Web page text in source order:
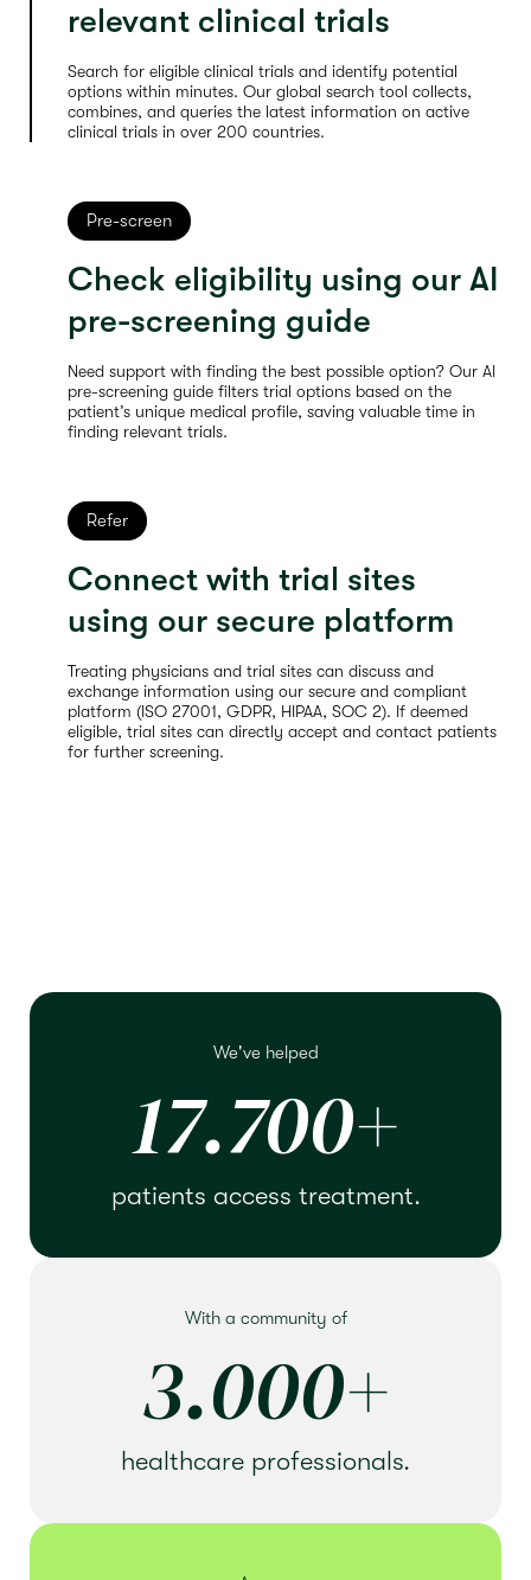
relevant clinical trials
Search for eligible clinical trials and identify potential
options within minutes. Our global search tool collects,
combines, and queries the latest information on active
clinical trials in over 200 countries.
Pre-screen
Check eligibility using our AI
pre-screening guide
Need support with finding the best possible option? Our AI
pre-screening guide filters trial options based on the
patient’s unique medical profile, saving valuable time in
finding relevant trials.
Refer
Connect with trial sites
using our secure platform
Treating physicians and trial sites can discuss and
exchange information using our secure and compliant
platform (ISO 27001, GDPR, HIPAA, SOC 2). If deemed
eligible, trial sites can directly accept and contact patients
for further screening.
We've helped
17.700+
patients access treatment.
With a community of
3.000+
healthcare professionals.